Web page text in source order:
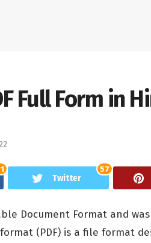
Full Form in
Twitter
57
Document Format and
(PDF) is a file format